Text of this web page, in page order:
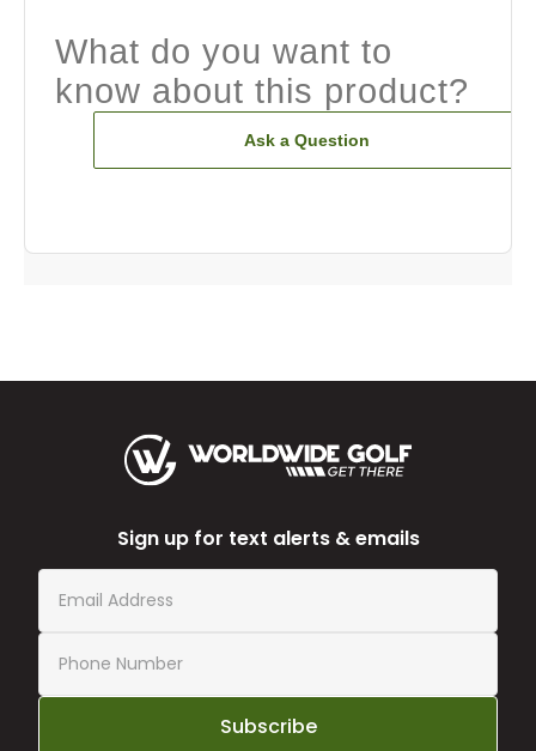
What do you want to
know about this product?
Ask a Question
Sign up for text alerts & emails
Subscribe